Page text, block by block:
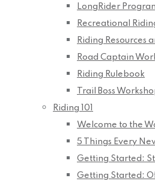
LongRider
Recreational
Riding Resources
Road Captain
Riding Rulebook
Trail Boss
Riding 101
Welcome to the
5 Things Every
Getting Started:
Getting Started: